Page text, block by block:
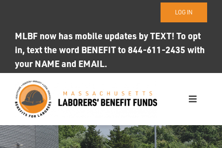
content
LOG IN
MLBF now has mobile updates by TEXT! To opt
in, text the word BENEFIT to 844-611-2435 with
your NAME and EMAIL.
Toggle
WHO WE ARE